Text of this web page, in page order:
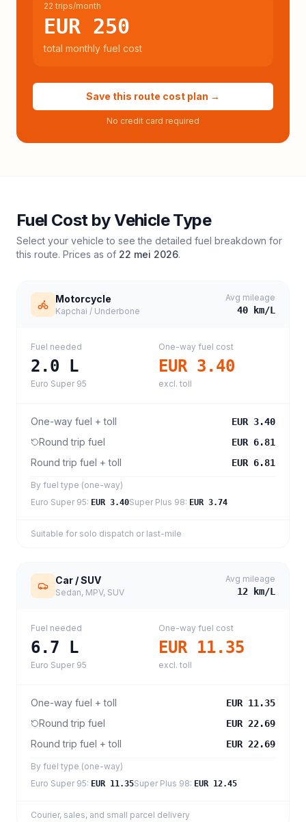
22 trips/month
EUR 250
total monthly fuel cost
Save this route cost plan →
No credit card required
Fuel Cost by Vehicle Type
Select your vehicle to see the detailed fuel breakdown for
this route. Prices as of 22 mei 2026.
Motorcycle
Kapchai / Underbone
Avg mileage
40 km/L
Fuel needed
2.0 L
Euro Super 95
One-way fuel cost
EUR 3.40
excl. toll
One-way fuel + toll EUR 3.40
Round trip fuel EUR 6.81
Round trip fuel + toll EUR 6.81
By fuel type (one-way)
Euro Super 95: EUR 3.40Super Plus 98: EUR 3.74
Suitable for solo dispatch or last-mile
Car / SUV
Sedan, MPV, SUV
Avg mileage
12 km/L
Fuel needed
6.7 L
Euro Super 95
One-way fuel cost
EUR 11.35
excl. toll
One-way fuel + toll EUR 11.35
Round trip fuel EUR 22.69
Round trip fuel + toll EUR 22.69
By fuel type (one-way)
Euro Super 95: EUR 11.35Super Plus 98: EUR 12.45
Courier, sales, and small parcel delivery